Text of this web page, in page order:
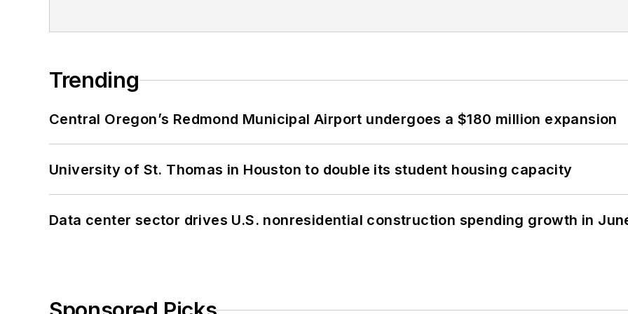
Trending
Central Oregon’s Redmond Municipal Airport undergoes a $180 million expansion
University of St. Thomas in Houston to double its student housing capacity
Data center sector drives U.S. nonresidential construction spending growth in